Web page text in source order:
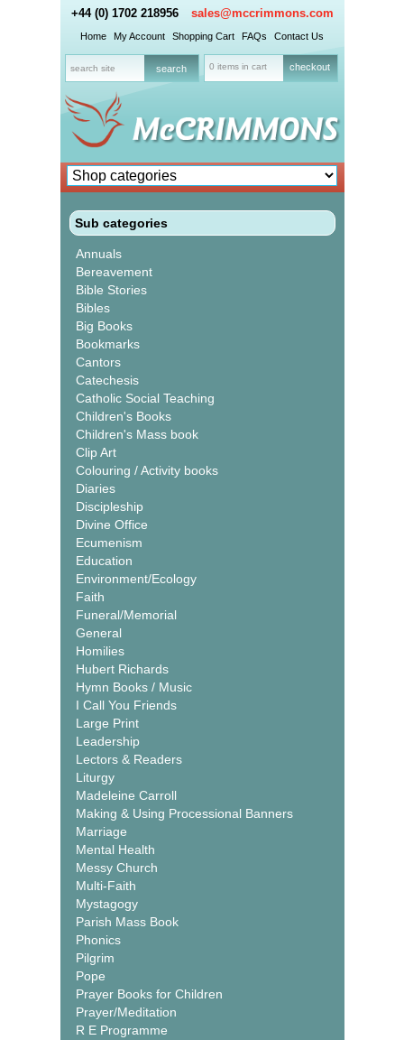
+44 (0) 1702 218956 sales@mccrimmons.com
Home My Account Shopping Cart FAQs Contact Us
0 items in cart checkout
Sub categories
Annuals
Bereavement
Bible Stories
Bibles
Big Books
Bookmarks
Cantors
Catechesis
Catholic Social Teaching
Children's Books
Children's Mass book
Clip Art
Colouring / Activity books
Diaries
Discipleship
Divine Office
Ecumenism
Education
Environment/Ecology
Faith
Funeral/Memorial
General
Homilies
Hubert Richards
Hymn Books / Music
I Call You Friends
Large Print
Leadership
Lectors & Readers
Liturgy
Madeleine Carroll
Making & Using Processional Banners
Marriage
Mental Health
Messy Church
Multi-Faith
Mystagogy
Parish Mass Book
Phonics
Pilgrim
Pope
Prayer Books for Children
Prayer/Meditation
R E Programme